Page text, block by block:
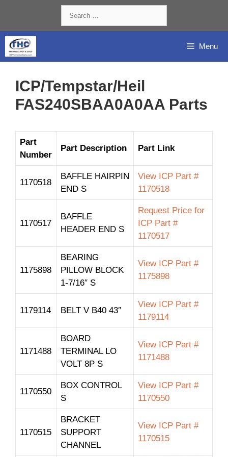
content
for:
Menu
ICP/Tempstar/Heil
FAS240SBAA0A0AA Parts
Part
Number
Part Description Part Link
1170518
BAFFLE HAIRPIN
END S
View ICP Part #
1170518
1170517
BAFFLE
HEADER END S
Request Price for
ICP Part #
1170517
1175898
BEARING
PILLOW BLOCK
1-7/16″ S
View ICP Part #
1175898
1179114 BELT V B40 43″
View ICP Part #
1179114
1171488
BOARD
TERMINAL LO
VOLT 8P S
View ICP Part #
1171488
1170550
BOX CONTROL
S
View ICP Part #
1170550
1170515
BRACKET
SUPPORT
CHANNEL
View ICP Part #
1170515